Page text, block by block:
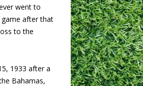
went to
game after that
to the
1933 after a
Bahamas,